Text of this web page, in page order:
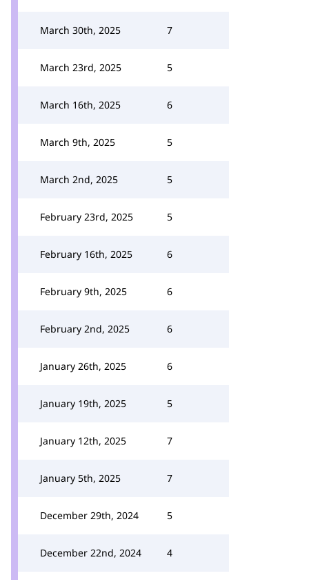
March 30th, 2025 7
March 23rd, 2025 5
March 16th, 2025 6
March 9th, 2025 5
March 2nd, 2025 5
February 23rd, 2025 5
February 16th, 2025 6
February 9th, 2025 6
February 2nd, 2025 6
January 26th, 2025 6
January 19th, 2025 5
January 12th, 2025 7
January 5th, 2025 7
December 29th, 2024 5
December 22nd, 2024 4